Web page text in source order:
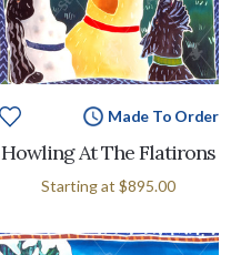
Made To Order
Howling At The Flatirons
Starting at $895.00